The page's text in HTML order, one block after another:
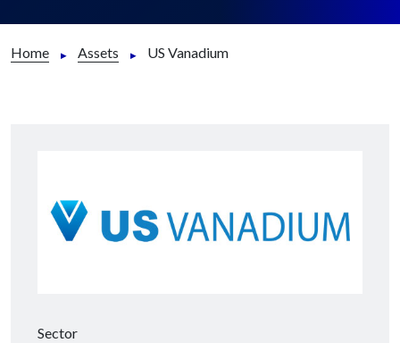
Home Assets US Vanadium
Sector